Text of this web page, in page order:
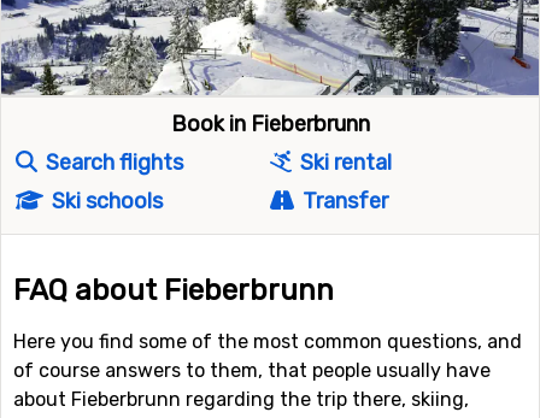
Book in Fieberbrunn
Search flights
Ski rental
Ski schools
Transfer
FAQ about Fieberbrunn
Here you find some of the most common questions, and
of course answers to them, that people usually have
about Fieberbrunn regarding the trip there, skiing,